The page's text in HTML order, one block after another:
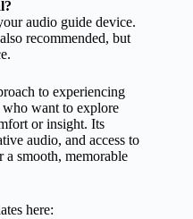
audio guide device.
recommended, but
to experiencing
want to explore
or insight. Its
audio, and access to
a smooth, memorable
here: